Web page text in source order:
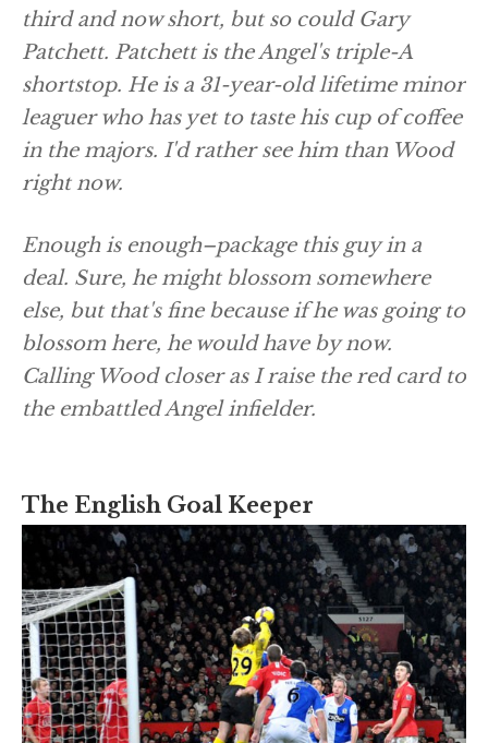
third and now short, but so could Gary
Patchett. Patchett is the Angel's triple-A
shortstop. He is a 31-year-old lifetime minor
leaguer who has yet to taste his cup of coffee
in the majors. I'd rather see him than Wood
right now.
Enough is enough–package this guy in a
deal. Sure, he might blossom somewhere
else, but that's fine because if he was going to
blossom here, he would have by now.
Calling Wood closer as I raise the red card to
the embattled Angel infielder.
The English Goal Keeper